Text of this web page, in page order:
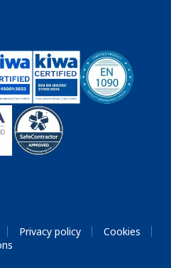
Privacy policy
Cookies